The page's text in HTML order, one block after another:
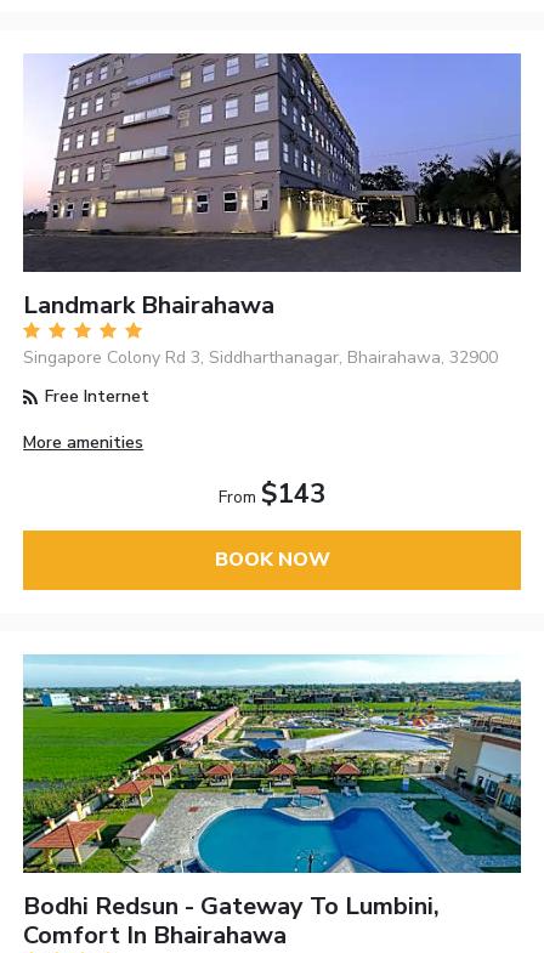
Landmark Bhairahawa
Singapore Colony Rd 3, Siddharthanagar, Bhairahawa, 32900
Free Internet
More amenities
From $143
BOOK NOW
Bodhi Redsun - Gateway To Lumbini,
Comfort In Bhairahawa